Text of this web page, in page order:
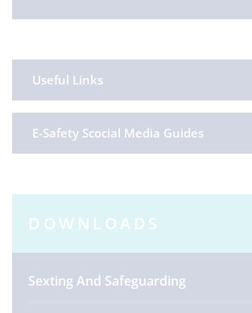
Useful Links
E-Safety Scocial Media Guides
DOWNLOADS
Sexting And Safeguarding